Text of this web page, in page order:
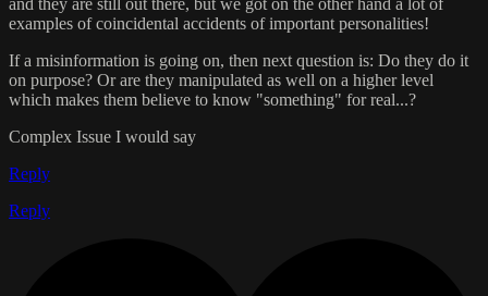
examples of coincidental accidents of important personalities!
If a misinformation is going on, then next question is: Do they do it
on purpose? Or are they manipulated as well on a higher level
which makes them believe to know "something" for real...?
Complex Issue I would say
Reply
Reply